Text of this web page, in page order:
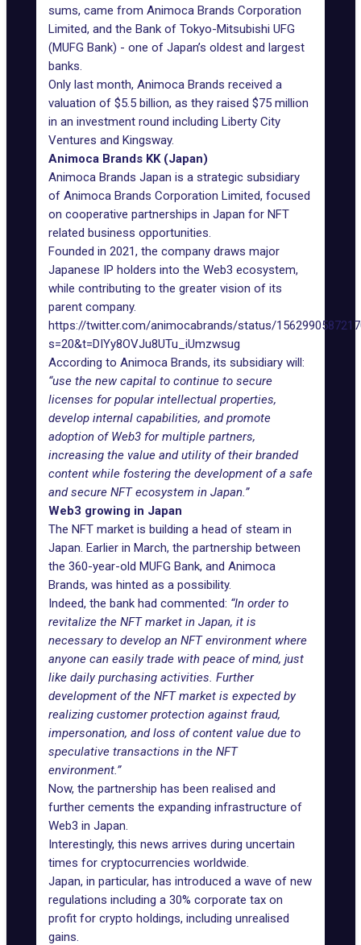
sums, came from Animoca Brands Corporation
Limited, and the Bank of Tokyo-Mitsubishi UFG
(MUFG Bank) - one of Japan’s oldest and largest
banks.
Only last month, Animoca Brands received a
valuation of $5.5 billion, as they raised $75 million
in an investment round including Liberty City
Ventures and Kingsway.
Animoca Brands KK (Japan)
Animoca Brands Japan is a strategic subsidiary
of Animoca Brands Corporation Limited, focused
on cooperative partnerships in Japan for NFT
related business opportunities.
Founded in 2021, the company draws major
Japanese IP holders into the Web3 ecosystem,
while contributing to the greater vision of its
parent company.
https://twitter.com/animocabrands/status/
s=20&t=DIYy8OVJu8UTu_iUmzwsug
According to Animoca Brands, its subsidiary will:
“use the new capital to continue to secure
licenses for popular intellectual properties,
develop internal capabilities, and promote
adoption of Web3 for multiple partners,
increasing the value and utility of their branded
content while fostering the development of a safe
and secure NFT ecosystem in Japan.”
Web3 growing in Japan
The NFT market is building a head of steam in
Japan. Earlier in March, the partnership between
the 360-year-old MUFG Bank, and Animoca
Brands, was hinted as a possibility.
Indeed, the bank had commented: “In order to
revitalize the NFT market in Japan, it is
necessary to develop an NFT environment where
anyone can easily trade with peace of mind, just
like daily purchasing activities. Further
development of the NFT market is expected by
realizing customer protection against fraud,
impersonation, and loss of content value due to
speculative transactions in the NFT
environment.”
Now, the partnership has been realised and
further cements the expanding infrastructure of
Web3 in Japan.
Interestingly, this news arrives during uncertain
times for cryptocurrencies worldwide.
Japan, in particular, has introduced a wave of new
regulations including a 30% corporate tax on
profit for crypto holdings, including unrealised
gains.